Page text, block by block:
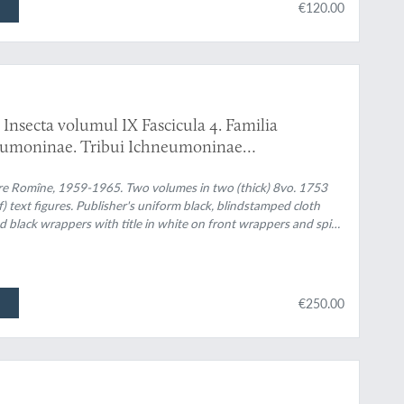
€120.00
volumul IX Fascicula 4. Familia
Tribui Ichneumoninae
Romîne, 1959-1965. Two volumes in two (thick) 8vo. 1753
text figures. Publisher's uniform black, blindstamped cloth
black wrappers with title in white on front wrappers and spine
€250.00